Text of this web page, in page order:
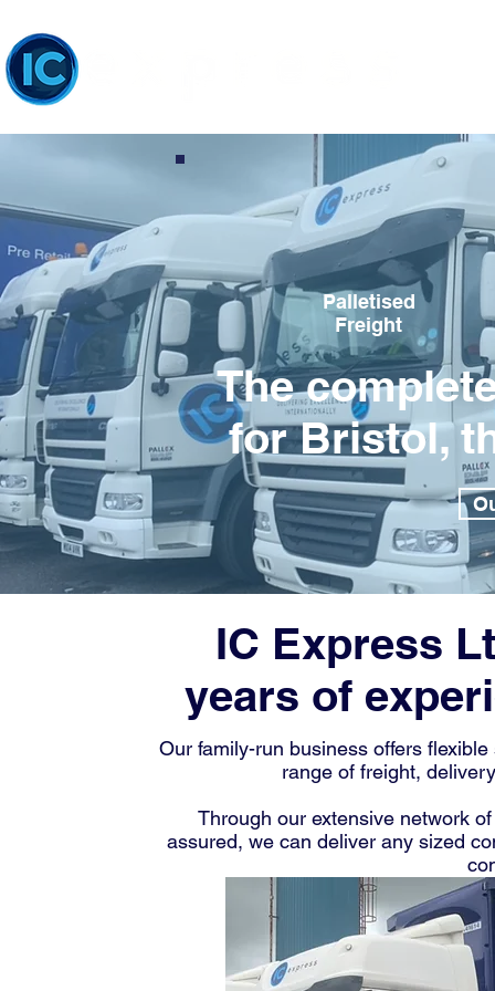
Palletised
Freight
The
for Bristol,
IC Express
years of
Our family-run business offers
range of freight,
Through our extensive network
assured, we can deliver any sized